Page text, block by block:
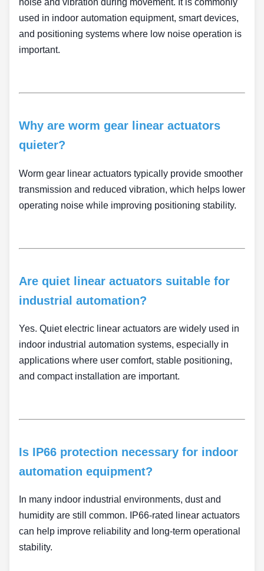
noise and vibration during movement. It is commonly
used in indoor automation equipment, smart devices,
and positioning systems where low noise operation is
important.
Why are worm gear linear actuators
quieter?
Worm gear linear actuators typically provide smoother
transmission and reduced vibration, which helps lower
operating noise while improving positioning stability.
Are quiet linear actuators suitable for
industrial automation?
Yes. Quiet electric linear actuators are widely used in
indoor industrial automation systems, especially in
applications where user comfort, stable positioning,
and compact installation are important.
Is IP66 protection necessary for indoor
automation equipment?
In many indoor industrial environments, dust and
humidity are still common. IP66-rated linear actuators
can help improve reliability and long-term operational
stability.